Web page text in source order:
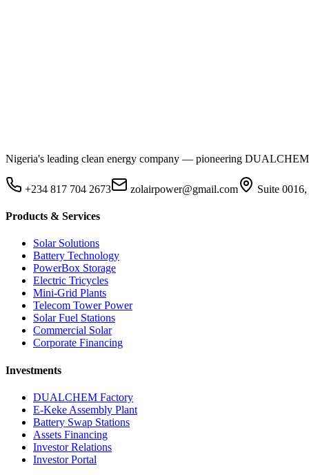
Nigeria's leading clean energy company — pioneering
+234 817 704 2673 zolairpower@gmail.com Suite
Products & Services
Solar Solutions
Battery Technology
PowerBox Storage
Electric Tricycles
Mini-Grid Plants
Telecom Tower Power
Solar Fuel Stations
Commercial Solar
Corporate Financing
Investments
DUALCHEM Factory
E-Keke Assembly Plant
Battery Swap Stations
Assets Financing
Investor Relations
Investor Portal